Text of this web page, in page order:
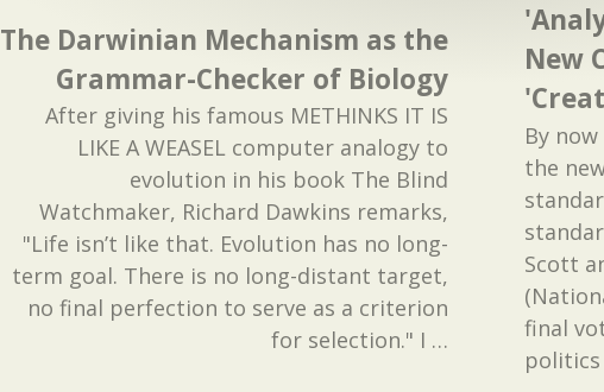
The Darwinian Mechanism as the
Grammar-Checker of Biology
After giving his famous METHINKS IT IS
LIKE A WEASEL computer analogy to
evolution in his book The Blind
Watchmaker, Richard Dawkins remarks,
"Life isn’t like that. Evolution has no long-
term goal. There is no long-distant target,
no final perfection to serve as a criterion
for selection." I …
New
By
the
Scott
final